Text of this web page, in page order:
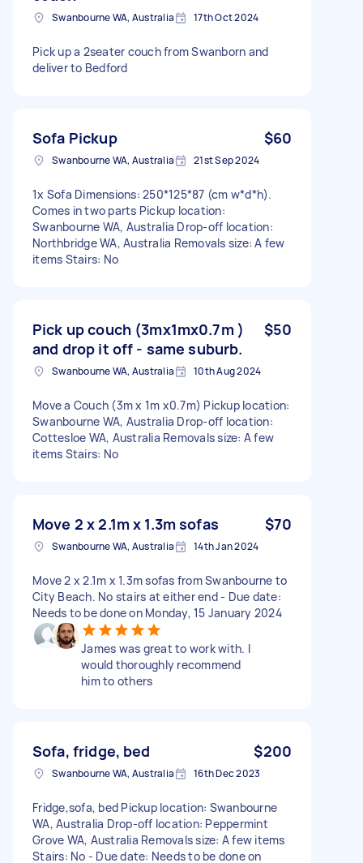
Swanbourne WA, Australia 17th Oct 2024
Pick up a 2seater couch from Swanborn and
deliver to Bedford
Sofa Pickup $60
Swanbourne WA, Australia 21st Sep 2024
1x Sofa Dimensions: 250*125*87 (cm w*d*h).
Comes in two parts Pickup location:
Swanbourne WA, Australia Drop-off location:
Northbridge WA, Australia Removals size: A few
items Stairs: No
Pick up couch (3mx1mx0.7m )
and drop it off - same suburb.
$50
Swanbourne WA, Australia 10th Aug 2024
Move a Couch (3m x 1m x0.7m) Pickup location:
Swanbourne WA, Australia Drop-off location:
Cottesloe WA, Australia Removals size: A few
items Stairs: No
Move 2 x 2.1m x 1.3m sofas $70
Swanbourne WA, Australia 14th Jan 2024
Move 2 x 2.1m x 1.3m sofas from Swanbourne to
City Beach. No stairs at either end - Due date:
Needs to be done on Monday, 15 January 2024
James was great to work with. I
would thoroughly recommend
him to others
Sofa, fridge, bed $200
Swanbourne WA, Australia 16th Dec 2023
Fridge,sofa, bed Pickup location: Swanbourne
WA, Australia Drop-off location: Peppermint
Grove WA, Australia Removals size: A few items
Stairs: No - Due date: Needs to be done on